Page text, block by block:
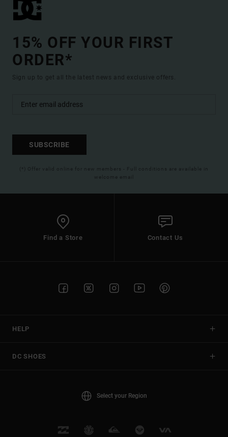
15% OFF YOUR FIRST
ORDER*
Sign up to get all the latest news and exclusive offers.
SUBSCRIBE
(*) Offer valid online for new members - Full conditions are available in
welcome email
Find a Store Contact Us
HELP
DC SHOES
Select your Region